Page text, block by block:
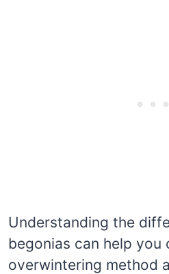
Understanding the
begonias can help you
overwintering method